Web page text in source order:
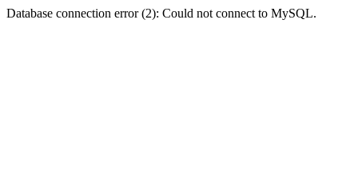
Database connection error (2): Could not connect to MySQL.